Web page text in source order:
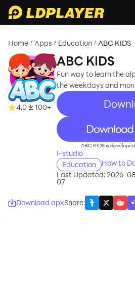
Home / Apps / Education / ABC KIDS
4.0 100+
ABC KIDS
Fun way to learn the
the weekdays and
recommend
ABC KIDS is
I-studio
Education
How to
on PC?
Last Updated: 2026-
07
Download apkShare: